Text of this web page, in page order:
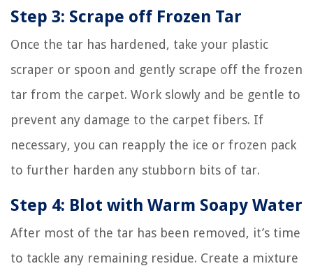
Step 3: Scrape off Frozen Tar
Once the tar has hardened, take your plastic
scraper or spoon and gently scrape off the frozen
tar from the carpet. Work slowly and be gentle to
prevent any damage to the carpet fibers. If
necessary, you can reapply the ice or frozen pack
to further harden any stubborn bits of tar.
Step 4: Blot with Warm Soapy Water
After most of the tar has been removed, it’s time
to tackle any remaining residue. Create a mixture